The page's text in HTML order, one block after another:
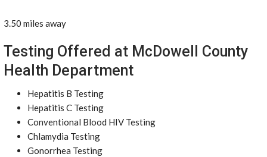
3.50 miles away
Testing Offered at McDowell County
Health Department
Hepatitis B Testing
Hepatitis C Testing
Conventional Blood HIV Testing
Chlamydia Testing
Gonorrhea Testing